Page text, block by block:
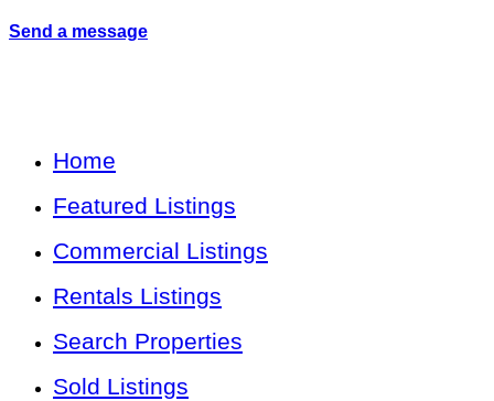
Send a message
Home
Featured Listings
Commercial Listings
Rentals Listings
Search Properties
Sold Listings